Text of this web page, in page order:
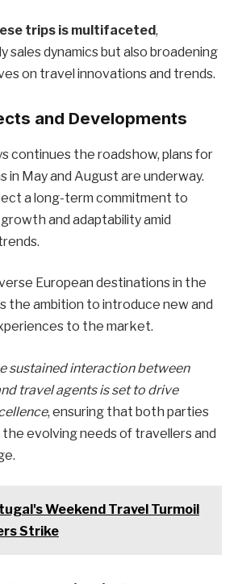
trips is multifaceted,
sales dynamics but also broadening
on travel innovations and trends.
and Developments
continues the roadshow, plans for
in May and August are underway.
a long-term commitment to
and adaptability amid
European destinations in the
the ambition to introduce new and
to the market.
sustained interaction between
travel agents is set to drive
, ensuring that both parties
evolving needs of travellers and
Weekend Travel Turmoil
Strike